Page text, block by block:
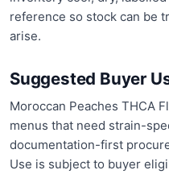
reference so stock can be
arise.
Suggested Buyer
Moroccan Peaches THCA
menus that need strain-
documentation-first
Use is subject to buyer